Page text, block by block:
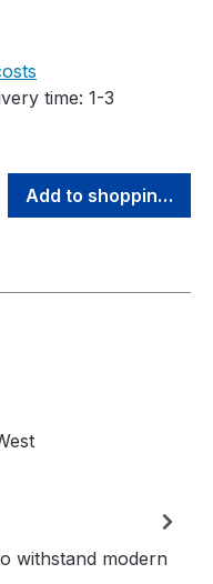
time: 1-3
the desired
Add to shopping cart
withstand modern